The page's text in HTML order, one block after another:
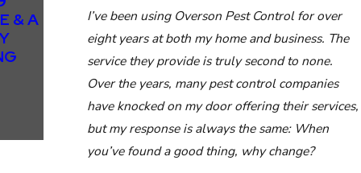
I’ve been using Overson Pest Control for over
eight years at both my home and business. The
service they provide is truly second to none.
Over the years, many pest control companies
have knocked on my door offering their services,
but my response is always the same: When
you’ve found a good thing, why change?
& A
RELIEF &
EXCEPTIO
SERVICE
FOR NEW
HOMEOWN